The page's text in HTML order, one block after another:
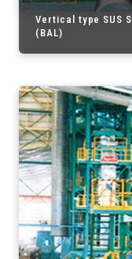
Vertical type SUS
(BAL)